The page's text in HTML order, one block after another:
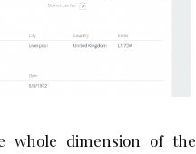
whole dimension of the